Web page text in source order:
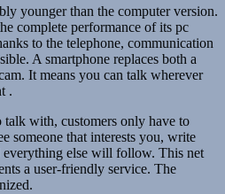
younger than the computer version.
complete performance of its pc
to the telephone, communication
A smartphone replaces both a
It means you can talk wherever
.
talk with, customers only have to
someone that interests you, write
everything else will follow. This net
a user-friendly service. The